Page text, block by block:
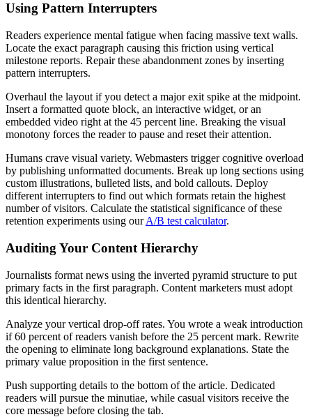
Using Pattern Interrupters
Readers experience mental fatigue when facing massive text walls.
Locate the exact paragraph causing this friction using vertical
milestone reports. Repair these abandonment zones by inserting
pattern interrupters.
Overhaul the layout if you detect a major exit spike at the midpoint.
Insert a formatted quote block, an interactive widget, or an
embedded video right at the 45 percent line. Breaking the visual
monotony forces the reader to pause and reset their attention.
Humans crave visual variety. Webmasters trigger cognitive overload
by publishing unformatted documents. Break up long sections using
custom illustrations, bulleted lists, and bold callouts. Deploy
different interrupters to find out which formats retain the highest
number of visitors. Calculate the statistical significance of these
retention experiments using ourA/B test calculator.
Auditing Your Content Hierarchy
Journalists format news using the inverted pyramid structure to put
primary facts in the first paragraph. Content marketers must adopt
this identical hierarchy.
Analyze your vertical drop-off rates. You wrote a weak introduction
if 60 percent of readers vanish before the 25 percent mark. Rewrite
the opening to eliminate long background explanations. State the
primary value proposition in the first sentence.
Push supporting details to the bottom of the article. Dedicated
readers will pursue the minutiae, while casual visitors receive the
core message before closing the tab.